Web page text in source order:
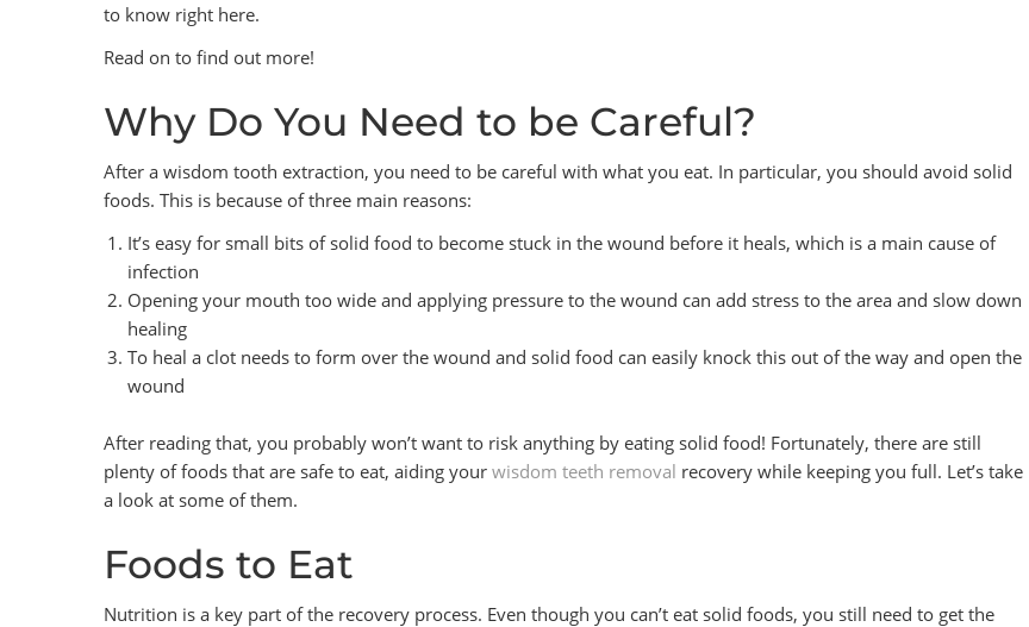
to know right here.
Read on to find out more!
Why Do You Need to be Careful?
After a wisdom tooth extraction, you need to be careful with what you eat. In particular, you should avoid solid
foods. This is because of three main reasons:
It’s easy for small bits of solid food to become stuck in the wound before it heals, which is a main cause of
infection
Opening your mouth too wide and applying pressure to the wound can add stress to the area and slow down
healing
To heal a clot needs to form over the wound and solid food can easily knock this out of the way and open the
wound
After reading that, you probably won’t want to risk anything by eating solid food! Fortunately, there are still
plenty of foods that are safe to eat, aiding your wisdom teeth removal recovery while keeping you full. Let’s take
a look at some of them.
Foods to Eat
Nutrition is a key part of the recovery process. Even though you can’t eat solid foods, you still need to get the